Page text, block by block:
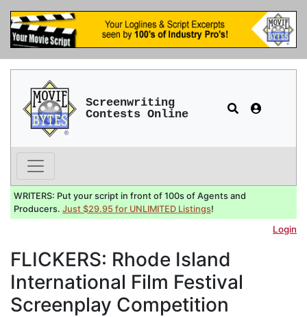
Screenwriting
Contests Online
WRITERS: Put your script in front of 100s of Agents and
Producers. Just $29.95 for UNLIMITED Listings!
Login
FLICKERS: Rhode Island
International Film Festival
Screenplay Competition